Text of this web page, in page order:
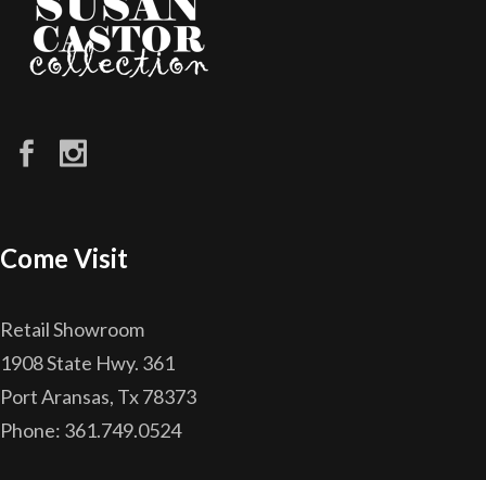
Come Visit
Retail Showroom
1908 State Hwy. 361
Port Aransas, Tx 78373
Phone: 361.749.0524